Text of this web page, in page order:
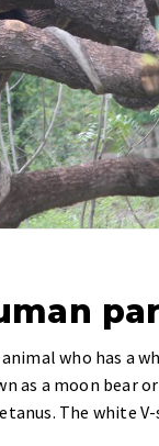
who has a
as a moon bear
The white